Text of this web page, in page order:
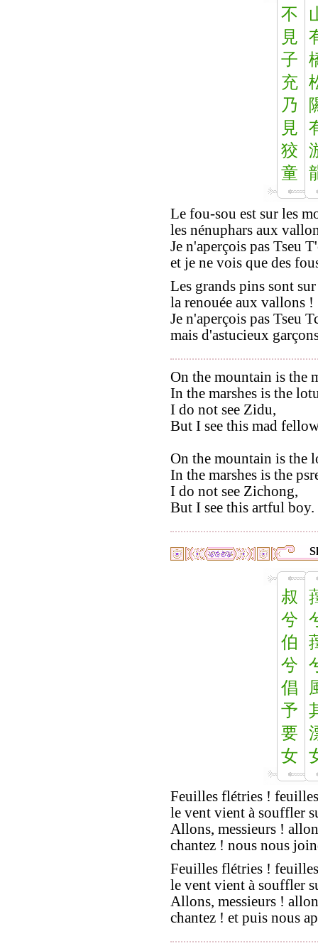
不
見
子
充
乃
見
狡
童
Le fou-sou est sur les
les nénuphars aux
Je n'aperçois pas Tseu
et je ne vois que des
Les grands pins sont
la renouée aux vallons !
Je n'aperçois pas Tseu
mais d'astucieux
On the mountain is the
In the marshes is the
I do not see Zidu,
But I see this mad
On the mountain is the
In the marshes is the
I do not see Zichong,
But I see this artful boy.
叔
兮
伯
兮
倡
予
要
女
Feuilles flétries !
le vent vient à souffler
Allons, messieurs !
chantez ! nous nous
Feuilles flétries !
le vent vient à souffler
Allons, messieurs !
chantez ! et puis nous